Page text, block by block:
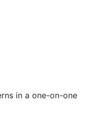
in a one-on-one